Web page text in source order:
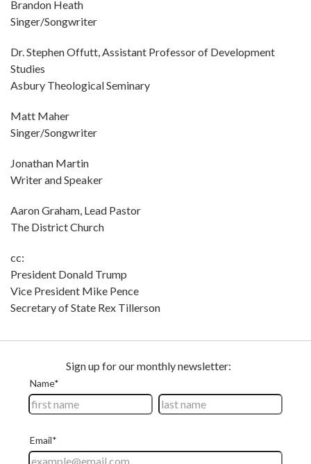
Brandon Heath
Singer/Songwriter
Dr. Stephen Offutt, Assistant Professor of Development
Studies
Asbury Theological Seminary
Matt Maher
Singer/Songwriter
Jonathan Martin
Writer and Speaker
Aaron Graham, Lead Pastor
The District Church
cc:
President Donald Trump
Vice President Mike Pence
Secretary of State Rex Tillerson